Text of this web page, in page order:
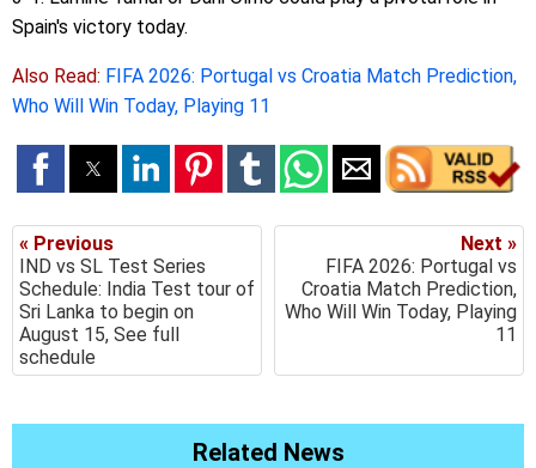
Spain's victory today.
Also Read: FIFA 2026: Portugal vs Croatia Match Prediction,
Who Will Win Today, Playing 11
« Previous
IND vs SL Test Series
Schedule: India Test tour of
Sri Lanka to begin on
August 15, See full
schedule
Next »
FIFA 2026: Portugal vs
Croatia Match Prediction,
Who Will Win Today, Playing
11
Related News